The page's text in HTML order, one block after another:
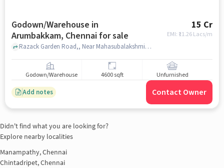
Godown/Warehouse in
Arumbakkam, Chennai for sale
15 Cr
EMI: ₹ 11.26 Lacs/m
Razack Garden Road,, Near Mahasubalakshmi Mahal, Arumbakkam, chennai
Godown/Warehouse 4600 sqft Unfurnished
Add notes Contact Owner
Didn't find what you are looking for?
Explore nearby localities
Manampathy, Chennai
Chintadripet, Chennai